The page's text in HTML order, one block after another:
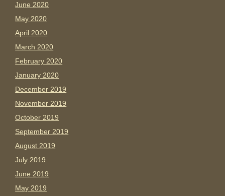
June 2020
May 2020
April 2020
March 2020
February 2020
January 2020
December 2019
November 2019
October 2019
September 2019
August 2019
July 2019
June 2019
May 2019